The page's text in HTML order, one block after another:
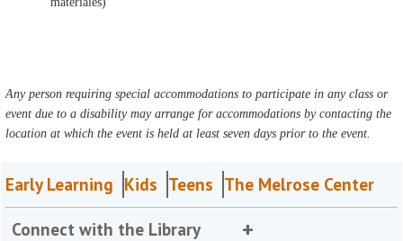
Any person requiring special accommodations to participate in any class or
event due to a disability may arrange for accommodations by contacting the
location at which the event is held at least seven days prior to the event.
Early Learning Kids Teens The Melrose Center
Connect with the Library